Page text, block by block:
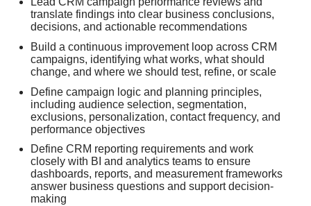
translate findings into clear business conclusions,
decisions, and actionable recommendations
Build a continuous improvement loop across CRM
campaigns, identifying what works, what should
change, and where we should test, refine, or scale
Define campaign logic and planning principles,
including audience selection, segmentation,
exclusions, personalization, contact frequency, and
performance objectives
Define CRM reporting requirements and work
closely with BI and analytics teams to ensure
dashboards, reports, and measurement frameworks
answer business questions and support decision-
making